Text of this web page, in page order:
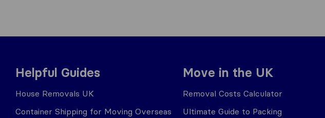
Helpful Guides
House Removals UK
Container Shipping for Moving Overseas
Move in the UK
Removal Costs Calculator
Ultimate Guide to Packing